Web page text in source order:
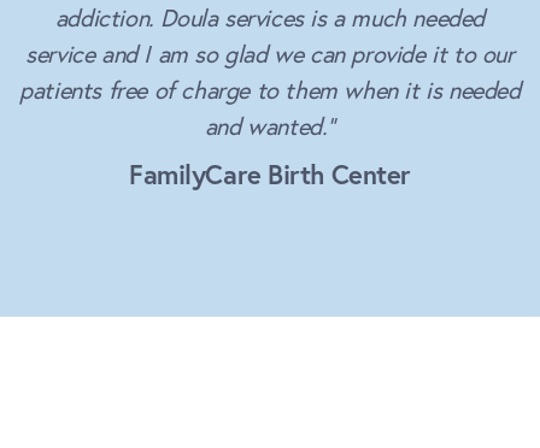
addiction. Doula services is a much needed
service and I am so glad we can provide it to our
patients free of charge to them when it is needed
and wanted.”
FamilyCare Birth Center